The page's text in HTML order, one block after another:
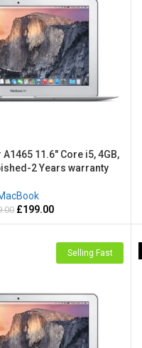
11.6″ Core i5, 4GB,
2 Years warranty
£199.00
Selling Fast